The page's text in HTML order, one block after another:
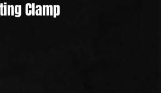
Clamp